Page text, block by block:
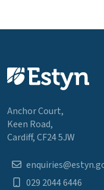
Anchor Court,
Keen Road,
Cardiff, CF24 5JW
029 2044 6446